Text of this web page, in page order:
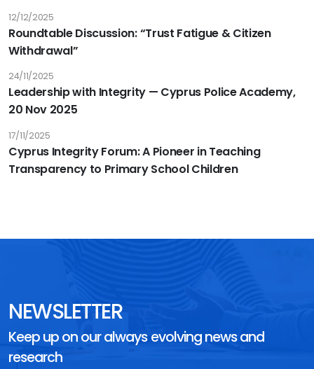
Roundtable Discussion: “Trust Fatigue & Citizen
Withdrawal”
12/12/2025
Leadership with Integrity — Cyprus Police Academy,
20 Nov 2025
24/11/2025
Cyprus Integrity Forum: A Pioneer in Teaching
Transparency to Primary School Children
17/11/2025
NEWSLETTER
Keep up on our always evolving news and
research